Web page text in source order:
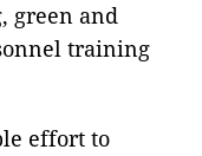
green and
training
effort to